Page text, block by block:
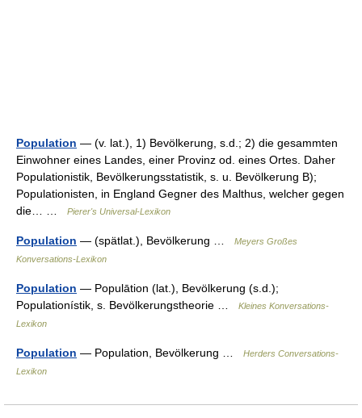
Population — (v. lat.), 1) Bevölkerung, s.d.; 2) die gesammten
Einwohner eines Landes, einer Provinz od. eines Ortes. Daher
Populationistik, Bevölkerungsstatistik, s. u. Bevölkerung B);
Populationisten, in England Gegner des Malthus, welcher gegen
die… …
Pierer's Universal-Lexikon
Population — (spätlat.), Bevölkerung …
Meyers Großes
Konversations-Lexikon
Population — Populātion (lat.), Bevölkerung (s.d.);
Populationístik, s. Bevölkerungstheorie …
Kleines Konversations-
Lexikon
Population — Population, Bevölkerung …
Herders Conversations-
Lexikon